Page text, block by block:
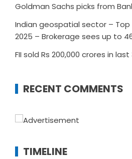
Goldman Sachs picks from
Indian geospatial sector – Top
2025 – Brokerage sees up to
FII sold Rs 200,000 crores in
RECENT COMMENTS
TIMELINE